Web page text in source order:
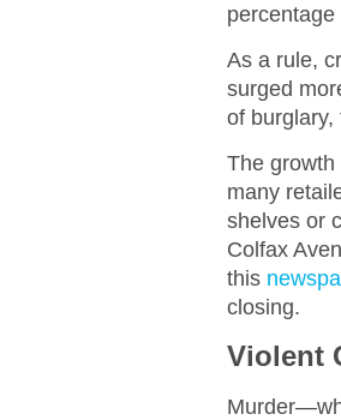
As a rule,
surged
of burglary,
The
many
shelves or
Colfax
this
closing.
Violent